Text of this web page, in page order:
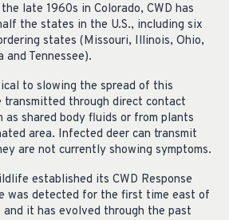
late 1960s in Colorado, CWD has
the states in the U.S., including six
states (Missouri, Illinois, Ohio,
Tennessee).
to slowing the spread of this
transmitted through direct contact
as shared body fluids or from plants
area. Infected deer can transmit
are not currently showing symptoms.
established its CWD Response
was detected for the first time east of
it has evolved through the past